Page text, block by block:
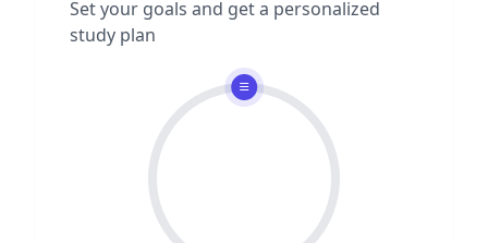
Set your goals and get a personalized
study plan